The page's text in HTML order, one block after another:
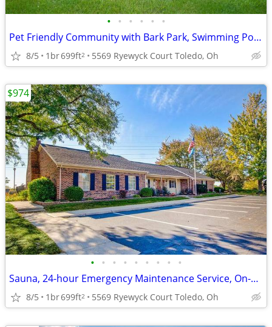
• • • • • •
Pet Friendly Community with Bark Park, Swimming Pool, Play Parks
8/5 1br699ft2 5569 Ryewyck Court Toledo, Oh
• • • • • • • • •
Sauna, 24-hour Emergency Maintenance Service, On-Site Management
8/5 1br699ft2 5569 Ryewyck Court Toledo, Oh
$974